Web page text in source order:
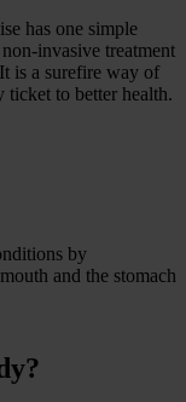
has one simple
invasive treatment
is a surefire way of
ticket to better health.
by
and the stomach